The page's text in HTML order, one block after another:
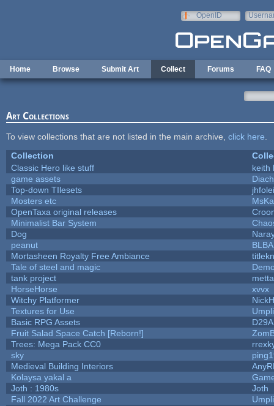
OpenID
Home Browse Submit Art Collect Forums FAQ
Art Collections
To view collections that are not listed in the main archive, click here
Collection
Classic Hero like stuff
keith
game assets
Top-down TIlesets
Mosters etc
OpenTaxa original releases
Minimalist Bar System
Dog
peanut
Mortasheen Royalty Free Ambiance
Tale of steel and magic
tank project
HorseHorse
xvvx
Witchy Platformer
Textures for Use
Basic RPG Assets
D29A
Fruit Salad Space Catch [Reborn!]
Trees: Mega Pack CC0
sky
Medieval Building Interiors
Kolaysa yakal a
Joth : 1980s
Joth
Fall 2022 Art Challenge